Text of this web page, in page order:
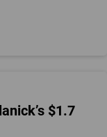
$1.7